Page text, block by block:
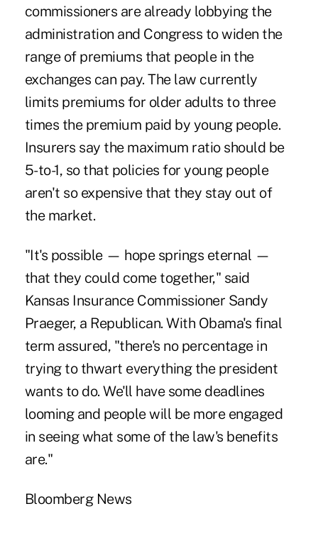
commissioners are already lobbying the
administration and Congress to widen the
range of premiums that people in the
exchanges can pay. The law currently
limits premiums for older adults to three
times the premium paid by young people.
Insurers say the maximum ratio should be
5-to-1, so that policies for young people
aren't so expensive that they stay out of
the market.
"It's possible — hope springs eternal —
that they could come together," said
Kansas Insurance Commissioner Sandy
Praeger, a Republican. With Obama's final
term assured, "there's no percentage in
trying to thwart everything the president
wants to do. We'll have some deadlines
looming and people will be more engaged
in seeing what some of the law's benefits
are."
Bloomberg News